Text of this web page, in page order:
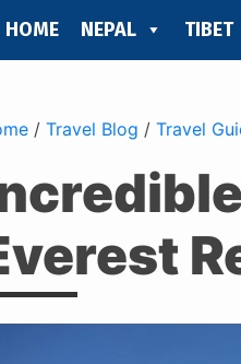
HOME NEPAL TIBET
/ Travel Blog / Travel